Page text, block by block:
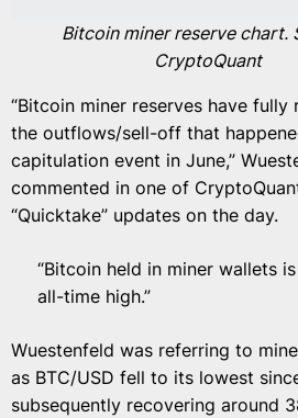
Bitcoin miner reserve chart.
CryptoQuant
“Bitcoin miner reserves have fully
the outflows/sell-off that
capitulation event in June,”
commented in one of
“Quicktake” updates on the day.
“Bitcoin held in miner wallets
all-time high.”
Wuestenfeld was referring to
as BTC/USD fell to its lowest
subsequently recovering around